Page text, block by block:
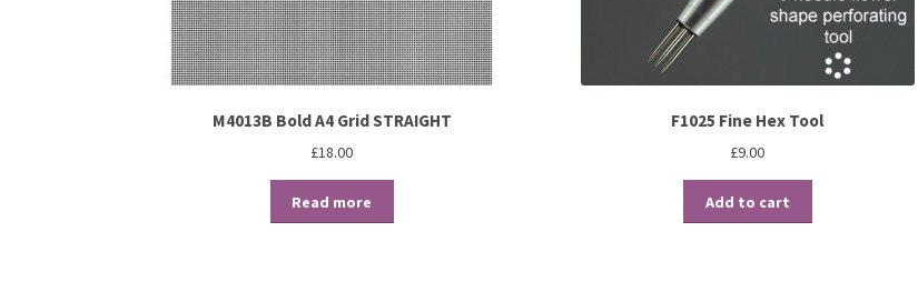
M4013B Bold A4 Grid STRAIGHT
£18.00
Read more
F1025 Fine Hex Tool
£9.00
Add to cart